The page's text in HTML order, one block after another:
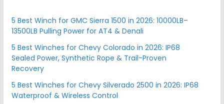
5 Best Winch for GMC Sierra 1500 in 2026: 10000LB–
13500LB Pulling Power for AT4 & Denali
5 Best Winches for Chevy Colorado in 2026: IP68
Sealed Power, Synthetic Rope & Trail-Proven
Recovery
5 Best Winches for Chevy Silverado 2500 in 2026: IP68
Waterproof & Wireless Control